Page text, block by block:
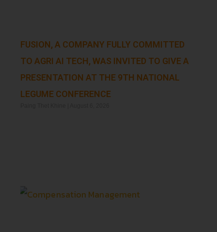
FUSION, A COMPANY FULLY COMMITTED
TO AGRI AI TECH, WAS INVITED TO GIVE A
PRESENTATION AT THE 9TH NATIONAL
LEGUME CONFERENCE